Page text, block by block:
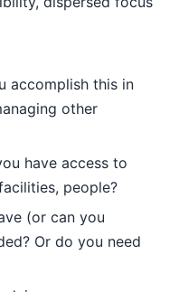
accomplish this in
other
have access to
people?
(or can you
Or do you need